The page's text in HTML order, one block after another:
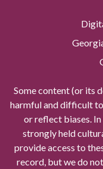
Some content (or its
harmful and difficult
or reflect biases.
strongly held
provide access to
record, but we do